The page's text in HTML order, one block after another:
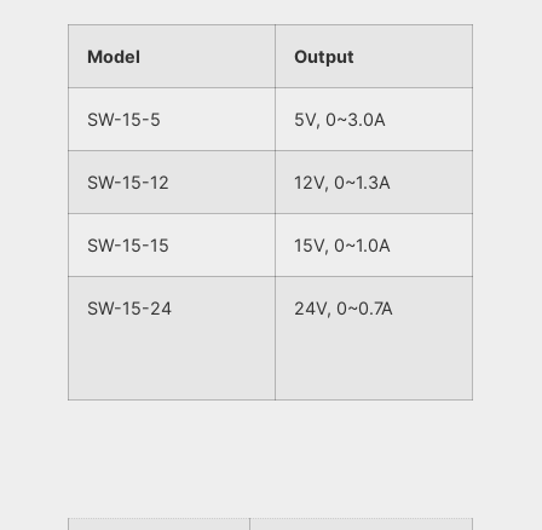
Model Output
SW-15-5 5V, 0~3.0A
SW-15-12 12V, 0~1.3A
SW-15-15 15V, 0~1.0A
SW-15-24 24V, 0~0.7A